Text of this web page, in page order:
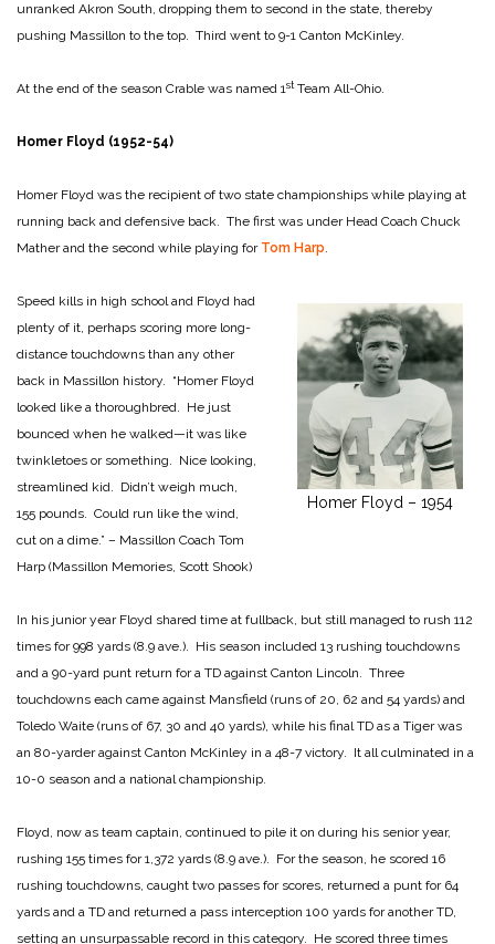
unranked Akron South, dropping them to second in the state, thereby
pushing Massillon to the top. Third went to 9-1 Canton McKinley.
At the end of the season Crable was named 1stTeam All-Ohio.
Homer Floyd (1952-54)
Homer Floyd was the recipient of two state championships while playing at
running back and defensive back. The first was under Head Coach Chuck
Mather and the second while playing for Tom Harp.
Homer Floyd – 1954
Speed kills in high school and Floyd had
plenty of it, perhaps scoring more long-
distance touchdowns than any other
back in Massillon history. “Homer Floyd
looked like a thoroughbred. He just
bounced when he walked—it was like
twinkletoes or something. Nice looking,
streamlined kid. Didn’t weigh much,
155 pounds. Could run like the wind,
cut on a dime.” – Massillon Coach Tom
Harp (Massillon Memories, Scott Shook)
In his junior year Floyd shared time at fullback, but still managed to rush 112
times for 998 yards (8.9 ave.). His season included 13 rushing touchdowns
and a 90-yard punt return for a TD against Canton Lincoln. Three
touchdowns each came against Mansfield (runs of 20, 62 and 54 yards) and
Toledo Waite (runs of 67, 30 and 40 yards), while his final TD as a Tiger was
an 80-yarder against Canton McKinley in a 48-7 victory. It all culminated in a
10-0 season and a national championship.
Floyd, now as team captain, continued to pile it on during his senior year,
rushing 155 times for 1,372 yards (8.9 ave.). For the season, he scored 16
rushing touchdowns, caught two passes for scores, returned a punt for 64
yards and a TD and returned a pass interception 100 yards for another TD,
setting an unsurpassable record in this category. He scored three times